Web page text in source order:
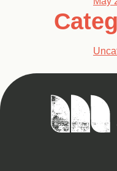
Magnet
Theatre